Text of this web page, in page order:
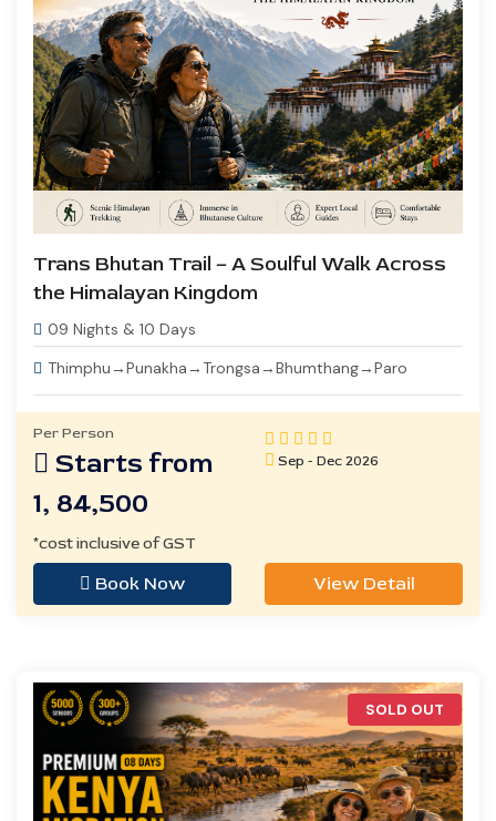
Trans Bhutan Trail – A Soulful Walk Across
the Himalayan Kingdom
09 Nights & 10 Days
Thimphu→Punakha→Trongsa→Bhumthang→Paro
Per Person
Starts from
1, 84,500
Sep - Dec 2026
*cost inclusive of GST
Book Now View Detail
SOLD OUT